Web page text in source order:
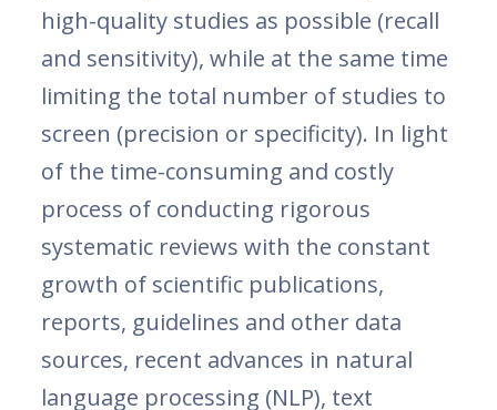
high-quality studies as possible (recall
and sensitivity), while at the same time
limiting the total number of studies to
screen (precision or specificity). In light
of the time-consuming and costly
process of conducting rigorous
systematic reviews with the constant
growth of scientific publications,
reports, guidelines and other data
sources, recent advances in natural
language processing (NLP), text